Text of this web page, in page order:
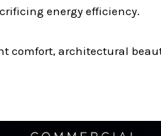
energy efficiency.
comfort, architectural